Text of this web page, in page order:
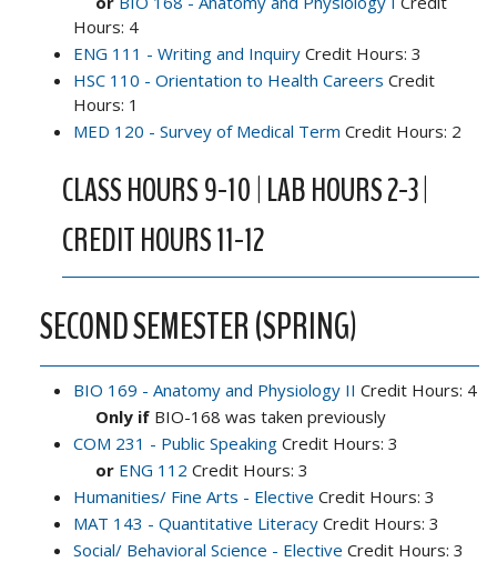
Hours: 4
ENG 111 - Writing and Inquiry Credit Hours: 3
HSC 110 - Orientation to Health Careers Credit
Hours: 1
MED 120 - Survey of Medical Term Credit Hours: 2
CLASS HOURS 9-10 | LAB HOURS 2-3 |
CREDIT HOURS 11-12
SECOND SEMESTER (SPRING)
BIO 169 - Anatomy and Physiology II Credit Hours: 4
Only if BIO-168 was taken previously
COM 231 - Public Speaking Credit Hours: 3
or ENG 112 Credit Hours: 3
Humanities/ Fine Arts - Elective Credit Hours: 3
MAT 143 - Quantitative Literacy Credit Hours: 3
Social/ Behavioral Science - Elective Credit Hours: 3